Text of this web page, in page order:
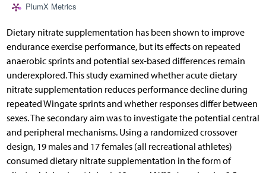
PlumX Metrics
Dietary nitrate supplementation has been shown to improve
endurance exercise performance, but its effects on repeated
anaerobic sprints and potential sex-based differences remain
underexplored. This study examined whether acute dietary
nitrate supplementation reduces performance decline during
repeated Wingate sprints and whether responses differ between
sexes. The secondary aim was to investigate the potential central
and peripheral mechanisms. Using a randomized crossover
design, 19 males and 17 females (all recreational athletes)
consumed dietary nitrate supplementation in the form of